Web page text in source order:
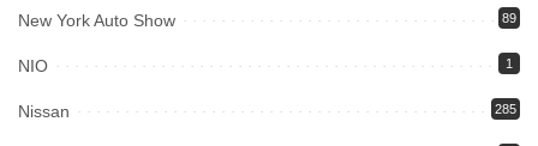
New York Auto Show 89
NIO 1
Nissan 285